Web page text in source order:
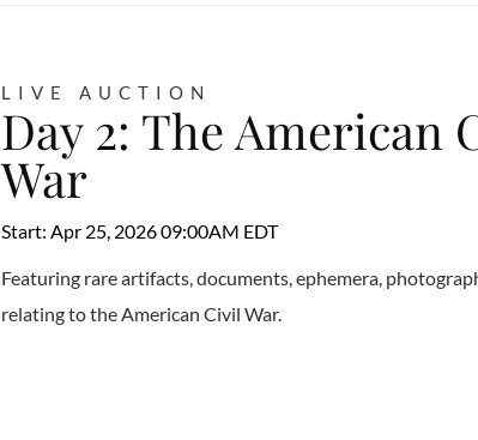
LIVE AUCTION
Day 2: The American
War
Start: Apr 25, 2026 09:00AM EDT
Featuring rare artifacts, documents, ephemera,
relating to the American Civil War.